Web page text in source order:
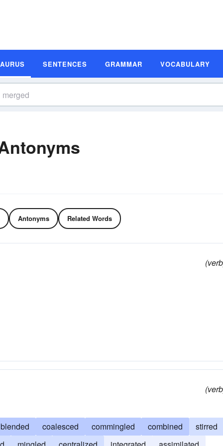
SENTENCES GRAMMAR VOCABULARY
Antonyms Related Words
blended coalesced commingled combined
stirred